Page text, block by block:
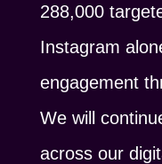
288,000
Instagram
engagement
We will
across our